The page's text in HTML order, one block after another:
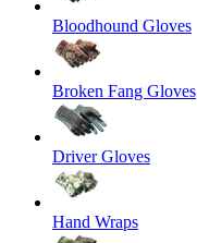
Bloodhound Gloves
Broken Fang Gloves
Driver Gloves
Hand Wraps